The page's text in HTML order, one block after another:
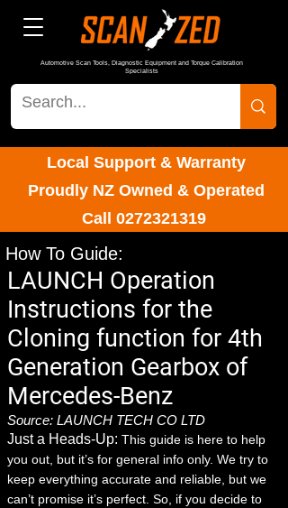
Automotive Scan Tools, Diagnostic Equipment and Torque Calibration
Specialists
Local Support & Warranty
Proudly NZ Owned & Operated
Call 0272321319
How To Guide:
LAUNCH Operation
Instructions for the
Cloning function for 4th
Generation Gearbox of
Mercedes-Benz
Source: LAUNCH TECH CO LTD
Just a Heads-Up: This guide is here to help
you out, but it’s for general info only. We try to
keep everything accurate and reliable, but we
can’t promise it’s perfect. So, if you decide to